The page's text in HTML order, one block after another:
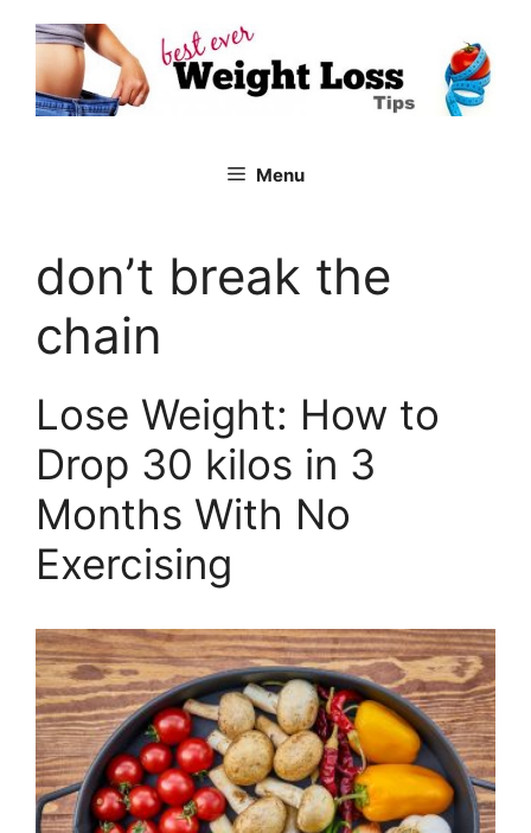
content
Menu
don’t break the
chain
Lose Weight: How to
Drop 30 kilos in 3
Months With No
Exercising